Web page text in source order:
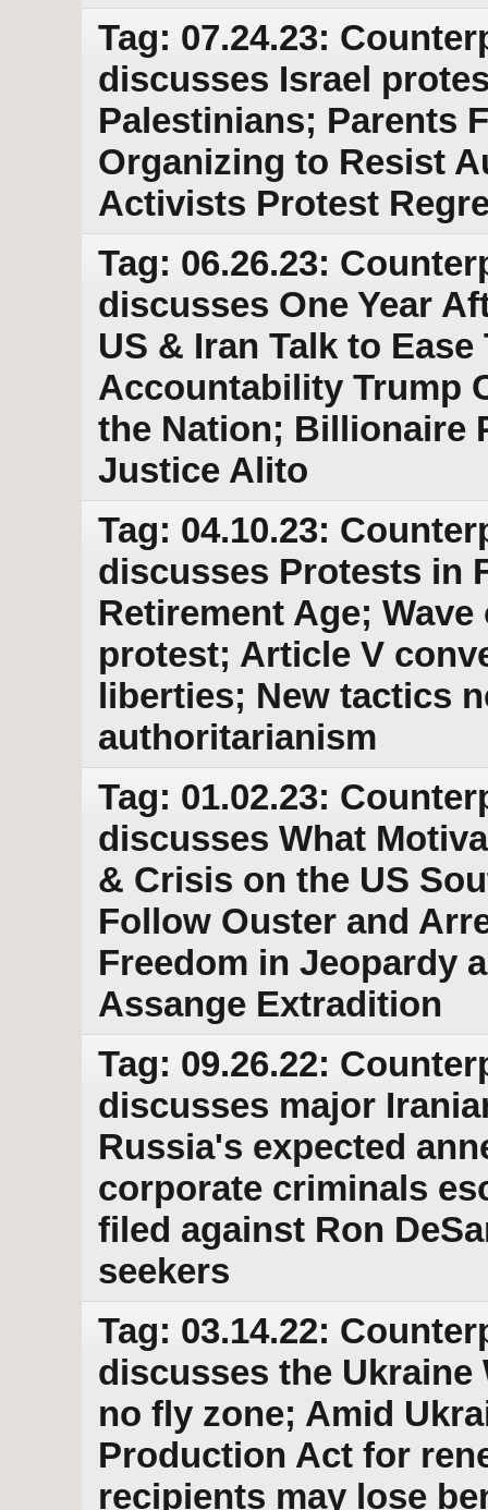
Tag: 07.24.23:
discusses Israel
Palestinians; Parents
Organizing to Resist
Activists Protest
Tag: 06.26.23:
discusses One Year
US & Iran Talk to
Accountability Trump
the Nation; Billionaire
Justice Alito
Tag: 04.10.23:
discusses Protests in
Retirement Age;
protest; Article V
liberties; New tactics
authoritarianism
Tag: 01.02.23:
discusses What
& Crisis on the US
Follow Ouster and
Freedom in Jeopardy
Assange Extradition
Tag: 09.26.22:
discusses major
Russia's expected
corporate criminals
filed against Ron
seekers
Tag: 03.14.22:
discusses the
no fly zone; Amid
Production Act for
recipients may lose